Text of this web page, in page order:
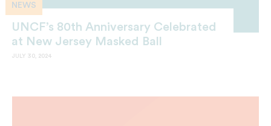
NEWS
UNCF’s 80th Anniversary Celebrated
at New Jersey Masked Ball
JULY 30, 2024